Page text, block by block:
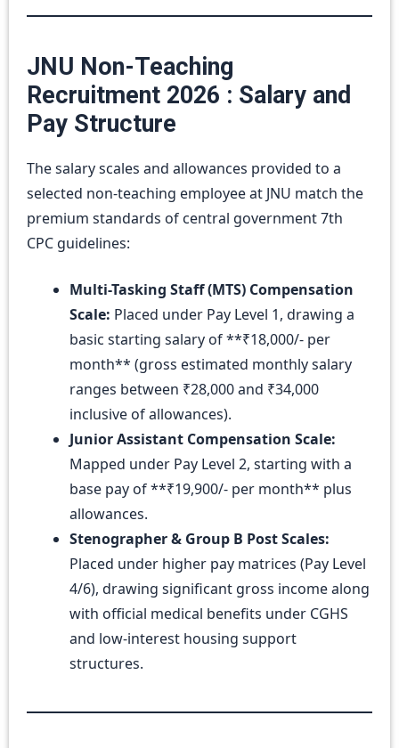
JNU Non-Teaching
Recruitment 2026 : Salary and
Pay Structure
The salary scales and allowances provided to a
selected non-teaching employee at JNU match the
premium standards of central government 7th
CPC guidelines:
Multi-Tasking Staff (MTS) Compensation
Scale: Placed under Pay Level 1, drawing a
basic starting salary of **₹18,000/- per
month** (gross estimated monthly salary
ranges between ₹28,000 and ₹34,000
inclusive of allowances).
Junior Assistant Compensation Scale:
Mapped under Pay Level 2, starting with a
base pay of **₹19,900/- per month** plus
allowances.
Stenographer & Group B Post Scales:
Placed under higher pay matrices (Pay Level
4/6), drawing significant gross income along
with official medical benefits under CGHS
and low-interest housing support
structures.